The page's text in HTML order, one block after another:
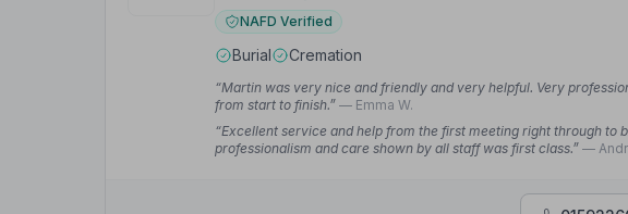
NAFD Verified
Burial Cremation
“Martin was very nice and friendly and very helpful. Very
from start to finish.” — Emma W.
“Excellent service and help from the first meeting right through to
professionalism and care shown by all staff was first class.” —